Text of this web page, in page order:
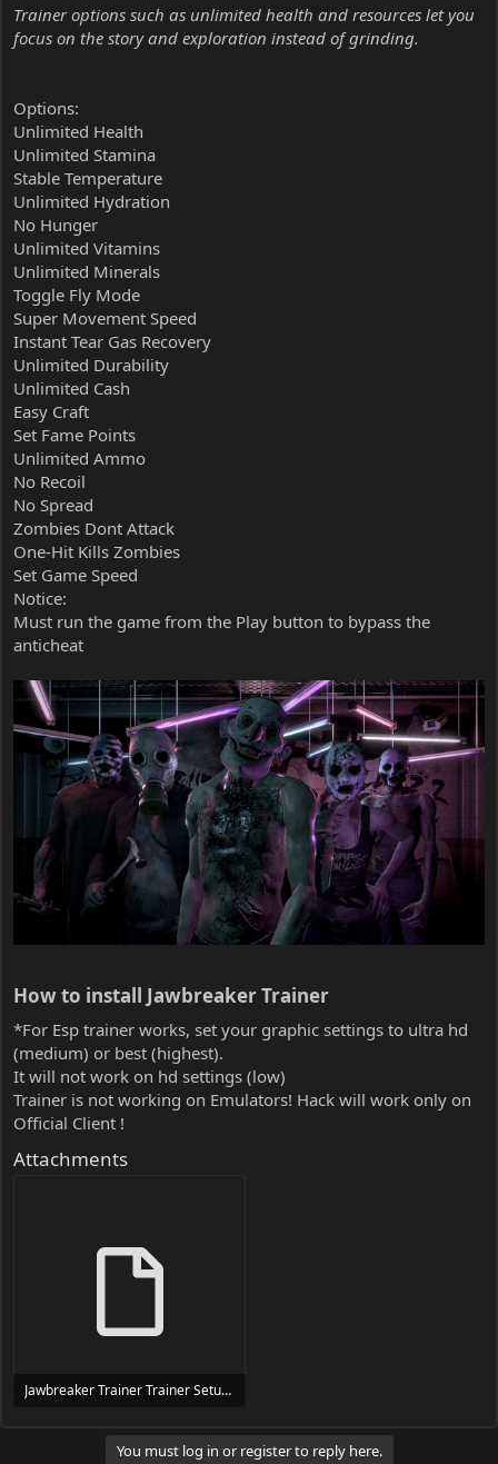
Trainer options such as unlimited health and resources let you
focus on the story and exploration instead of grinding.
Options:
Unlimited Health
Unlimited Stamina
Stable Temperature
Unlimited Hydration
No Hunger
Unlimited Vitamins
Unlimited Minerals
Toggle Fly Mode
Super Movement Speed
Instant Tear Gas Recovery
Unlimited Durability
Unlimited Cash
Easy Craft
Set Fame Points
Unlimited Ammo
No Recoil
No Spread
Zombies Dont Attack
One-Hit Kills Zombies
Set Game Speed
Notice:
Must run the game from the Play button to bypass the
anticheat
How to install Jawbreaker Trainer​
*For Esp trainer works, set your graphic settings to ultra hd
(medium) or best (highest).
It will not work on hd settings (low)
Trainer is not working on Emulators! Hack will work only on
Official Client !
Attachments
Jawbreaker Trainer Trainer Setup.exe
You must log in or register to reply here.